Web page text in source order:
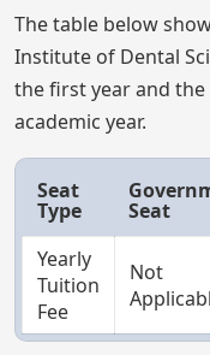
The table below
Institute of Dental
the first year and
academic year.
Seat
Type Seat
Yearly
Tuition
Fee
Not